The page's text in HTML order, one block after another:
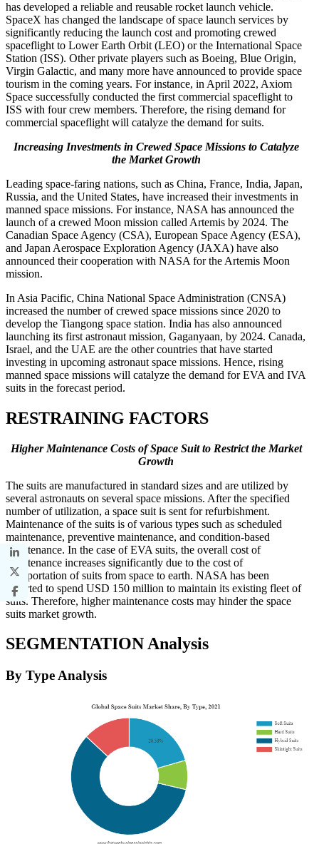
has developed a reliable and reusable rocket launch vehicle.
SpaceX has changed the landscape of space launch services by
significantly reducing the launch cost and promoting crewed
spaceflight to Lower Earth Orbit (LEO) or the International Space
Station (ISS). Other private players such as Boeing, Blue Origin,
Virgin Galactic, and many more have announced to provide space
tourism in the coming years. For instance, in April 2022, Axiom
Space successfully conducted the first commercial spaceflight to
ISS with four crew members. Therefore, the rising demand for
commercial spaceflight will catalyze the demand for suits.
Increasing Investments in Crewed Space Missions to Catalyze
the Market Growth
Leading space-faring nations, such as China, France, India, Japan,
Russia, and the United States, have increased their investments in
manned space missions. For instance, NASA has announced the
launch of a crewed Moon mission called Artemis by 2024. The
Canadian Space Agency (CSA), European Space Agency (ESA),
and Japan Aerospace Exploration Agency (JAXA) have also
announced their cooperation with NASA for the Artemis Moon
mission.
In Asia Pacific, China National Space Administration (CNSA)
increased the number of crewed space missions since 2020 to
develop the Tiangong space station. India has also announced
launching its first astronaut mission, Gaganyaan, by 2024. Canada,
Israel, and the UAE are the other countries that have started
investing in upcoming astronaut space missions. Hence, rising
manned space missions will catalyze the demand for EVA and IVA
suits in the forecast period.
RESTRAINING FACTORS
Higher Maintenance Costs of Space Suit to Restrict the Market
Growth
The suits are manufactured in standard sizes and are utilized by
several astronauts on several space missions. After the specified
number of utilization, a space suit is sent for refurbishment.
Maintenance of the suits is of various types such as scheduled
maintenance, preventive maintenance, and condition-based
maintenance. In the case of EVA suits, the overall cost of
maintenance increases significantly due to the cost of
transportation of suits from space to earth. NASA has been
reported to spend USD 150 million to maintain its existing fleet of
suits. Therefore, higher maintenance costs may hinder the space
suits market growth.
SEGMENTATION Analysis
By Type Analysis